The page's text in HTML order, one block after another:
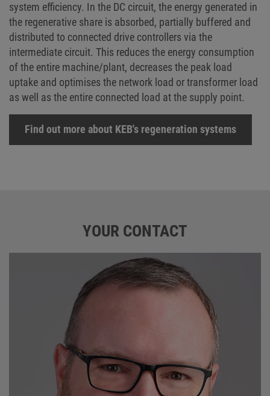
system efficiency. In the DC circuit, the energy generated in
the regenerative share is absorbed, partially buffered and
distributed to connected drive controllers via the
intermediate circuit. This reduces the energy consumption
of the entire machine/plant, decreases the peak load
uptake and optimises the network load or transformer load
as well as the entire connected load at the supply point.
Find out more about KEB's regeneration systems
YOUR CONTACT